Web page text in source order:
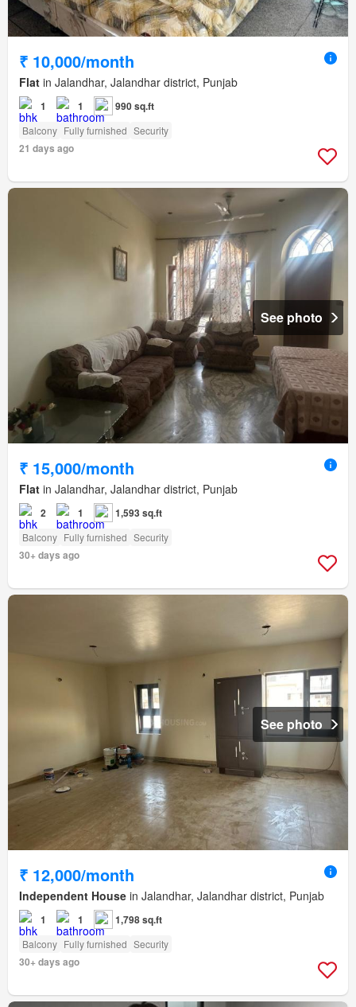
₹ 10,000/month
Flat in Jalandhar, Jalandhar district, Punjab
1 1 990 sq.ft
Balcony Fully furnished Security
21 days ago
See photo
₹ 15,000/month
Flat in Jalandhar, Jalandhar district, Punjab
2 1 1,593 sq.ft
Balcony Fully furnished Security
30+ days ago
See photo
₹ 12,000/month
Independent House in Jalandhar, Jalandhar district, Punjab
1 1 1,798 sq.ft
Balcony Fully furnished Security
30+ days ago